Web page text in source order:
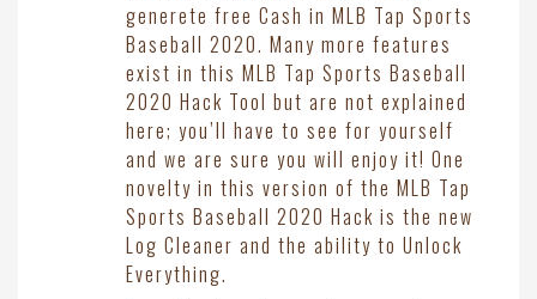
generete free Cash in MLB Tap Sports
Baseball 2020. Many more features
exist in this MLB Tap Sports Baseball
2020 Hack Tool but are not explained
here; you’ll have to see for yourself
and we are sure you will enjoy it! One
novelty in this version of the MLB Tap
Sports Baseball 2020 Hack is the new
Log Cleaner and the ability to Unlock
Everything.